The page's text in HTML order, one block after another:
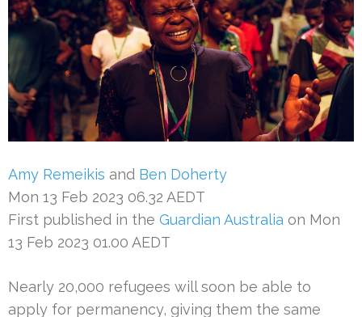
Amy Remeikis and Ben Doherty
Mon 13 Feb 2023 06.32 AEDT
First published in the Guardian Australia on Mon
13 Feb 2023 01.00 AEDT
Nearly 20,000 refugees will soon be able to
apply for permanency, giving them the same